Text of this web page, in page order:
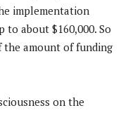
implementation
about $160,000. So
the amount of funding
on the